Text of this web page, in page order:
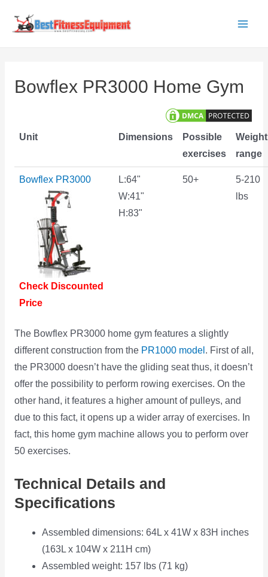
Bowflex PR3000 Home Gym
Unit Dimensions
Possible
exercises
Weight
range
Bowflex PR3000
Check Discounted
Price
L:64"
W:41"
H:83"
50+
5-210
lbs
The Bowflex PR3000 home gym features a slightly
different construction from the PR1000 model . First of all,
the PR3000 doesn’t have the gliding seat thus, it doesn’t
offer the possibility to perform rowing exercises. On the
other hand, it features a higher amount of pulleys, and
due to this fact, it opens up a wider array of exercises. In
fact, this home gym machine allows you to perform over
50 exercises.
Technical Details and
Specifications
Assembled dimensions: 64L x 41W x 83H inches
(163L x 104W x 211H cm)
Assembled weight: 157 lbs (71 kg)